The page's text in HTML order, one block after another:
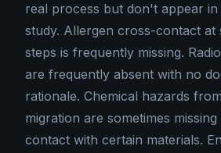
real process but don't appear in
study. Allergen cross-contact at
steps is frequently missing.
are frequently absent with no
rationale. Chemical hazards
migration are sometimes
contact with certain materials.